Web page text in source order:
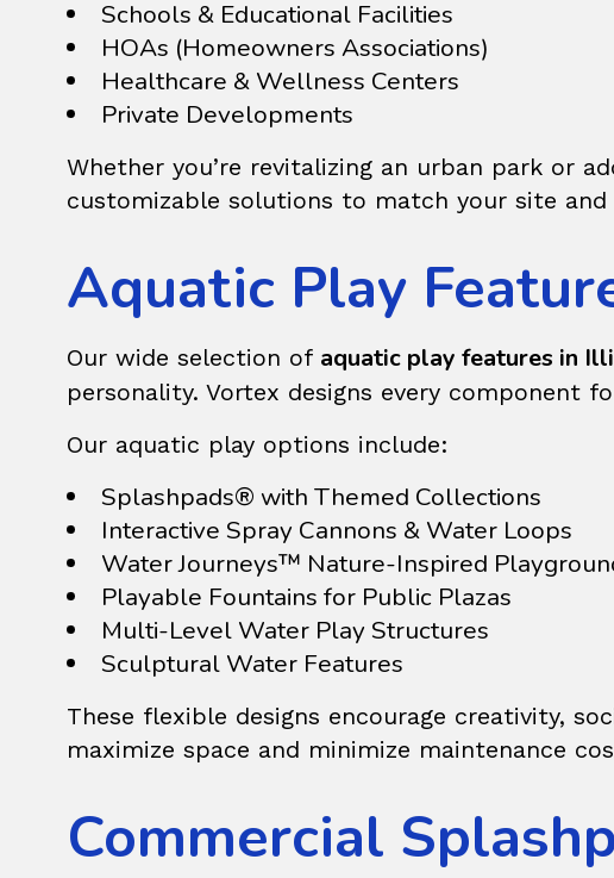
Schools & Educational Facilities
HOAs (Homeowners Associations)
Healthcare & Wellness Centers
Private Developments
Whether you’re revitalizing an urban park or
customizable solutions to match your site and
Aquatic Play
Our wide selection of aquatic play features in
personality. Vortex designs every component
Our aquatic play options include:
Splashpads® with Themed Collections
Interactive Spray Cannons & Water Loops
Water Journeys™ Nature-Inspired
Playable Fountains for Public Plazas
Multi-Level Water Play Structures
Sculptural Water Features
These flexible designs encourage creativity,
maximize space and minimize maintenance
Commercial